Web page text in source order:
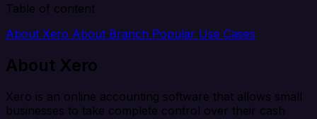
Table of content
About Xero About Branch Popular Use Cases
About Xero
Xero is an online accounting software that allows small
businesses to take complete control over their cash